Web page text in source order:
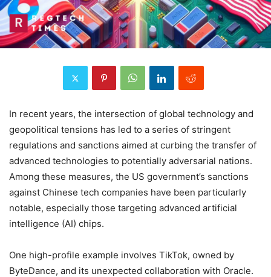
In recent years, the intersection of global technology and
geopolitical tensions has led to a series of stringent
regulations and sanctions aimed at curbing the transfer of
advanced technologies to potentially adversarial nations.
Among these measures, the US government’s sanctions
against Chinese tech companies have been particularly
notable, especially those targeting advanced artificial
intelligence (AI) chips.
One high-profile example involves TikTok, owned by
ByteDance, and its unexpected collaboration with Oracle.